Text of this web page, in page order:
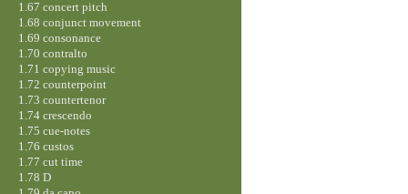
1.67 concert pitch
1.68 conjunct movement
1.69 consonance
1.70 contralto
1.71 copying music
1.72 counterpoint
1.73 countertenor
1.74 crescendo
1.75 cue-notes
1.76 custos
1.77 cut time
1.78 D